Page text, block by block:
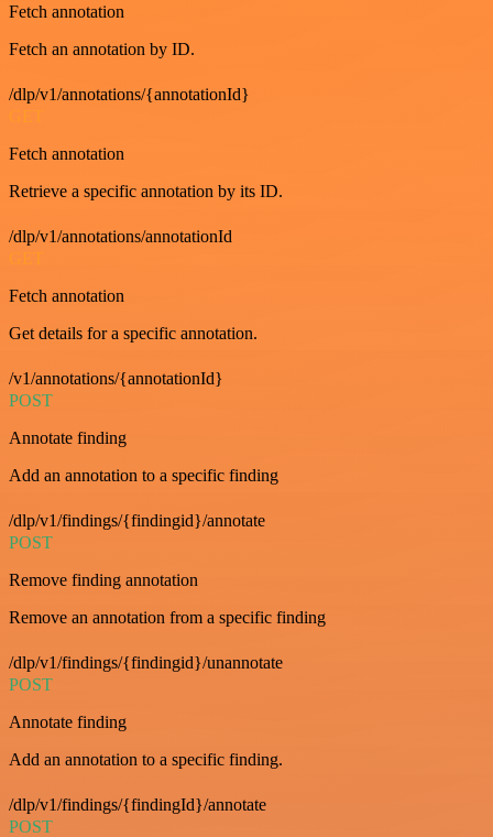
Fetch annotation
Fetch an annotation by ID.
/dlp/v1/annotations/{annotationId}
GET
Fetch annotation
Retrieve a specific annotation by its ID.
/dlp/v1/annotations/annotationId
GET
Fetch annotation
Get details for a specific annotation.
/v1/annotations/{annotationId}
POST
Annotate finding
Add an annotation to a specific finding
/dlp/v1/findings/{findingid}/annotate
POST
Remove finding annotation
Remove an annotation from a specific finding
/dlp/v1/findings/{findingid}/unannotate
POST
Annotate finding
Add an annotation to a specific finding.
/dlp/v1/findings/{findingId}/annotate
POST